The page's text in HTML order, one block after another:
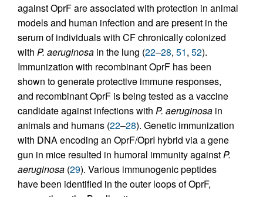
against OprF are associated with protection in animal
models and human infection and are present in the
serum of individuals with CF chronically colonized
with P. aeruginosa in the lung (22–28, 51, 52).
Immunization with recombinant OprF has been
shown to generate protective immune responses,
and recombinant OprF is being tested as a vaccine
candidate against infections with P. aeruginosa in
animals and humans (22–28). Genetic immunization
with DNA encoding an OprF/OprI hybrid via a gene
gun in mice resulted in humoral immunity againstP.
aeruginosa (29). Various immunogenic peptides
have been identified in the outer loops of OprF,